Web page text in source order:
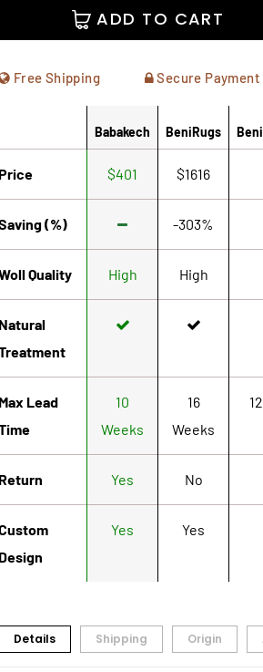
ADD TO CART
Free Shipping Secure Payment
Babakech BeniRugs
$401 $1616
(%) -303%
Quality High High
Natural
Max Lead
10
Weeks
16
Weeks
Return Yes No
Design
Yes Yes
Details Shipping Origin